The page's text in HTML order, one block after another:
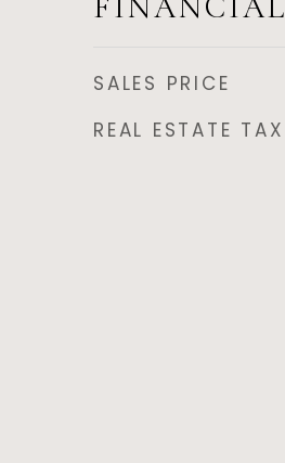
SALES PRICE
REAL ESTATE TAX